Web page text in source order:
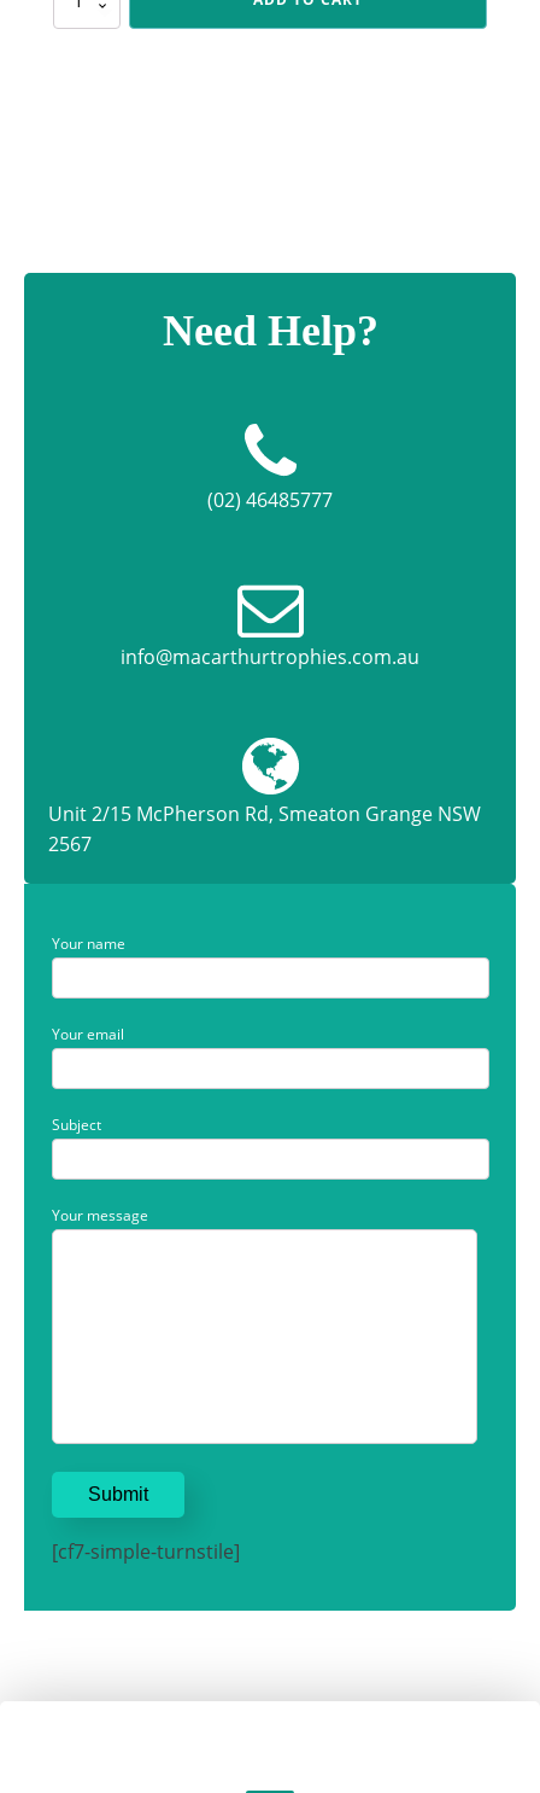
Need Help?
(02) 46485777
info@macarthurtrophies.com.au
Unit 2/15 McPherson Rd, Smeaton Grange NSW
2567
Your name
Your email
Subject
Your message
[cf7-simple-turnstile]